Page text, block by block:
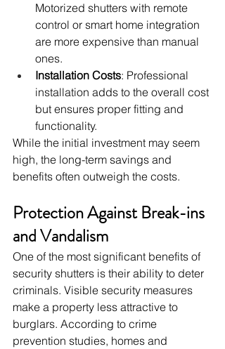
Motorized shutters with remote
control or smart home integration
are more expensive than manual
ones.
Installation Costs: Professional
installation adds to the overall cost
but ensures proper fitting and
functionality.
While the initial investment may seem
high, the long-term savings and
benefits often outweigh the costs.
Protection Against Break-ins
and Vandalism
One of the most significant benefits of
security shutters is their ability to deter
criminals. Visible security measures
make a property less attractive to
burglars. According to crime
prevention studies, homes and